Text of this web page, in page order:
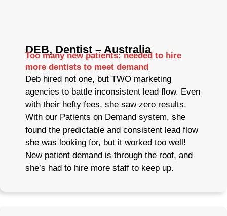
DEB, Dentist – Australia
Too many new patients: needed to hire
more dentists to meet demand
Deb hired not one, but TWO marketing
agencies to battle inconsistent lead flow. Even
with their hefty fees, she saw zero results.
With our Patients on Demand system, she
found the predictable and consistent lead flow
she was looking for, but it worked too well!
New patient demand is through the roof, and
she’s had to hire more staff to keep up.